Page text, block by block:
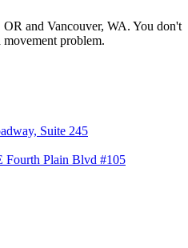
and Vancouver, WA. You don't
movement problem.
Suite 245
Fourth Plain Blvd #105